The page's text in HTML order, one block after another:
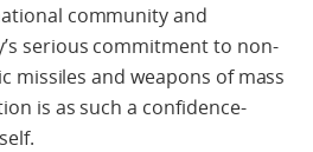
community and
serious commitment to non-
missiles and weapons of mass
is as such a confidence-